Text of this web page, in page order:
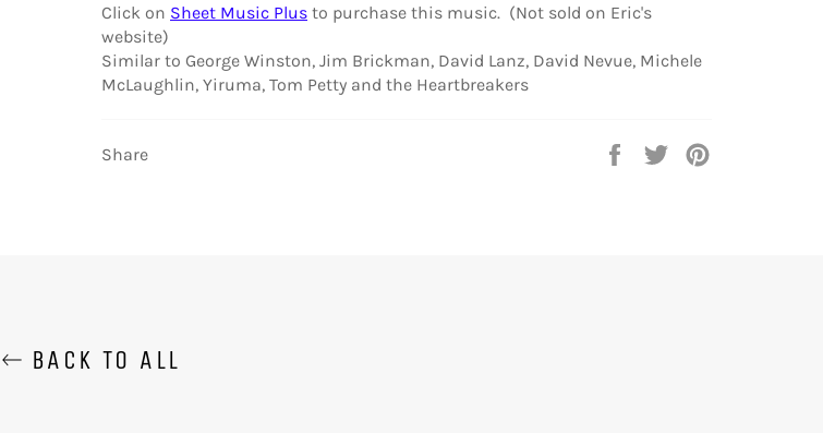
Click on Sheet Music Plus to purchase this music. (Not sold on Eric's
website)
Similar to George Winston, Jim Brickman, David Lanz, David Nevue, Michele
McLaughlin, Yiruma, Tom Petty and the Heartbreakers
Share
Share
Tweet
BACK TO ALL